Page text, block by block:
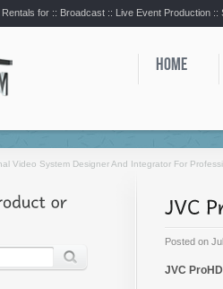
for :: Broadcast :: Live Event Production
HOME
Video System Designer And Integrator For
Posted on
JVC